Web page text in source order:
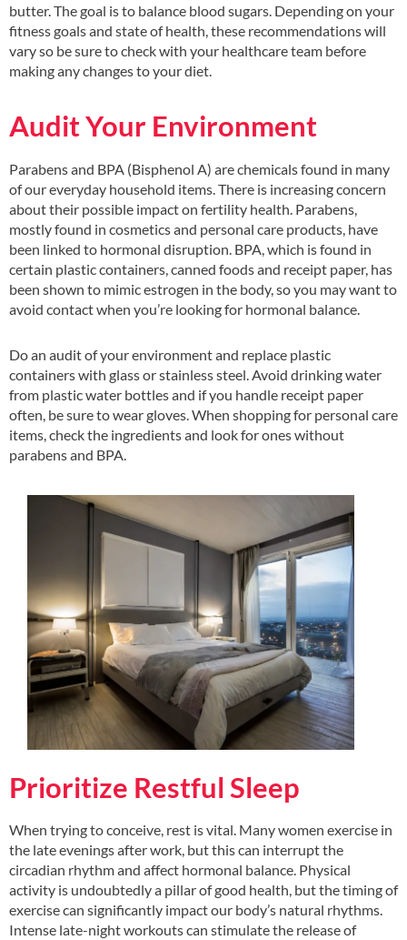
butter. The goal is to balance blood sugars. Depending on your
fitness goals and state of health, these recommendations will
vary so be sure to check with your healthcare team before
making any changes to your diet.
Audit Your Environment
Parabens and BPA (Bisphenol A) are chemicals found in many
of our everyday household items. There is increasing concern
about their possible impact on fertility health. Parabens,
mostly found in cosmetics and personal care products, have
been linked to hormonal disruption. BPA, which is found in
certain plastic containers, canned foods and receipt paper, has
been shown to mimic estrogen in the body, so you may want to
avoid contact when you’re looking for hormonal balance.
Do an audit of your environment and replace plastic
containers with glass or stainless steel. Avoid drinking water
from plastic water bottles and if you handle receipt paper
often, be sure to wear gloves. When shopping for personal care
items, check the ingredients and look for ones without
parabens and BPA.
Prioritize Restful Sleep
When trying to conceive, rest is vital. Many women exercise in
the late evenings after work, but this can interrupt the
circadian rhythm and affect hormonal balance. Physical
activity is undoubtedly a pillar of good health, but the timing of
exercise can significantly impact our body’s natural rhythms.
Intense late-night workouts can stimulate the release of